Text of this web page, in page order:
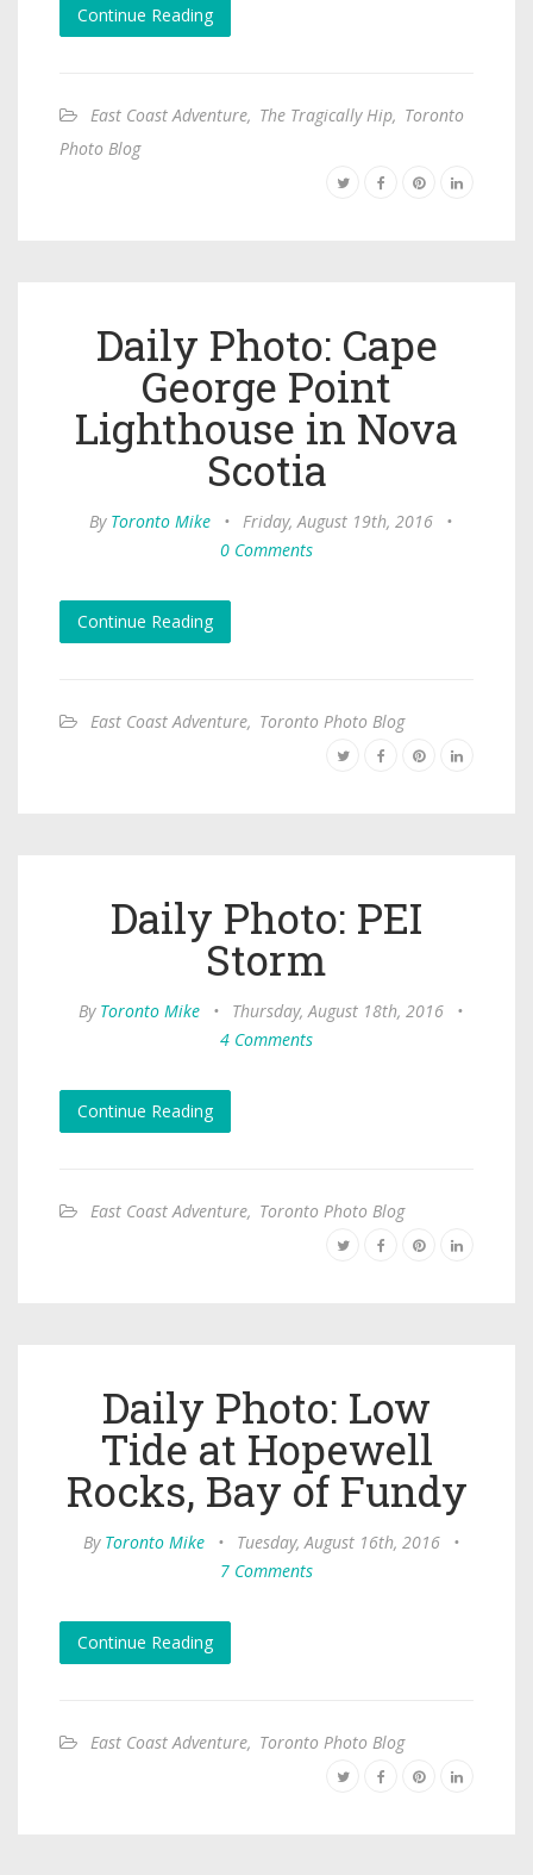
Continue Reading
East Coast Adventure, The Tragically Hip, Toronto
Photo Blog
Daily Photo: Cape
George Point
Lighthouse in Nova
Scotia
By Toronto Mike • Friday, August 19th, 2016
•
0 Comments
Continue Reading
East Coast Adventure, Toronto Photo Blog
Daily Photo: PEI
Storm
By Toronto Mike • Thursday, August 18th, 2016
•
4 Comments
Continue Reading
East Coast Adventure, Toronto Photo Blog
Daily Photo: Low
Tide at Hopewell
Rocks, Bay of Fundy
By Toronto Mike • Tuesday, August 16th, 2016
•
7 Comments
Continue Reading
East Coast Adventure, Toronto Photo Blog